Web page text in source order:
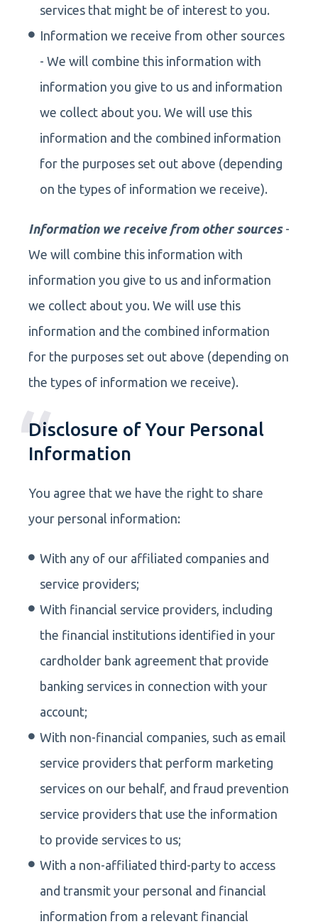
services that might be of interest to you.
Information we receive from other sources
- We will combine this information with
information you give to us and information
we collect about you. We will use this
information and the combined information
for the purposes set out above (depending
on the types of information we receive).
Information we receive from other sources -
We will combine this information with
information you give to us and information
we collect about you. We will use this
information and the combined information
for the purposes set out above (depending on
the types of information we receive).
Disclosure of Your Personal
Information
You agree that we have the right to share
your personal information:
With any of our affiliated companies and
service providers;
With financial service providers, including
the financial institutions identified in your
cardholder bank agreement that provide
banking services in connection with your
account;
With non-financial companies, such as email
service providers that perform marketing
services on our behalf, and fraud prevention
service providers that use the information
to provide services to us;
With a non-affiliated third-party to access
and transmit your personal and financial
information from a relevant financial